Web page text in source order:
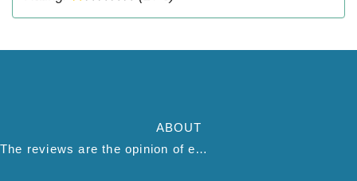
ABOUT
The reviews are the opinion of each individual reviewer and do not necessarily reflect the opinion of thepestadvice.com. We do not endorse this business and we are not affiliated or associated with this business in any way.